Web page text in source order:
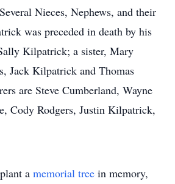
Nieces, Nephews, and their
was preceded in death by his
Kilpatrick; a sister, Mary
Jack Kilpatrick and Thomas
are Steve Cumberland, Wayne
Cody Rodgers, Justin Kilpatrick,
a memorial tree in memory,